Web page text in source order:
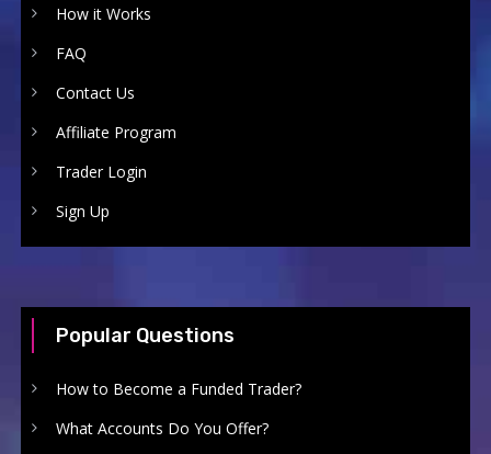
How it Works
FAQ
Contact Us
Affiliate Program
Trader Login
Sign Up
Popular Questions
How to Become a Funded Trader?
What Accounts Do You Offer?